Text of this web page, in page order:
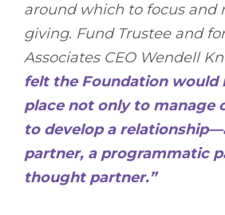
around which to focus and
giving. Fund Trustee and
Associates CEO Wendell
felt the Foundation would
place not only to manage
to develop a
partner, a programmatic
thought partner.”